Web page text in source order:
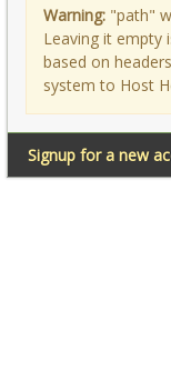
Warning: "path"
Leaving it empty
based on
system to Host
Signup for a new